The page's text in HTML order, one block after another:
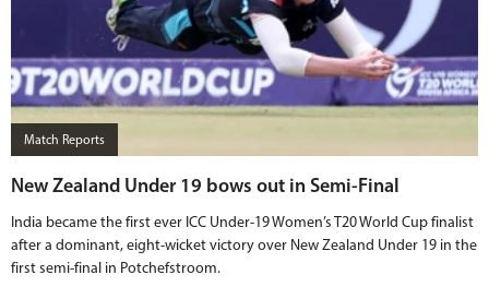
Match Reports
New Zealand Under 19 bows out in Semi-Final
India became the first ever ICC Under-19 Women’s T20 World Cup finalist
after a dominant, eight-wicket victory over New Zealand Under 19 in the
first semi-final in Potchefstroom.